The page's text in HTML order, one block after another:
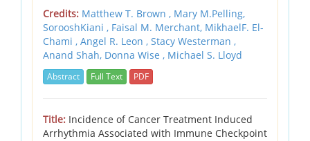
Credits: Matthew T. Brown , Mary M.Pelling,
SorooshKiani , Faisal M. Merchant, MikhaelF. El-
Chami , Angel R. Leon , Stacy Westerman ,
Anand Shah, Donna Wise , Michael S. Lloyd
Abstract Full Text PDF
Title: Incidence of Cancer Treatment Induced
Arrhythmia Associated with Immune Checkpoint